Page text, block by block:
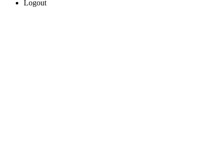
Logout